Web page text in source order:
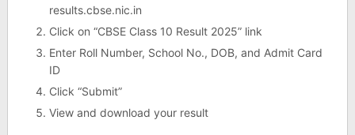
results.cbse.nic.in
Click on “CBSE Class 10 Result 2025” link
Enter Roll Number, School No., DOB, and Admit Card
ID
Click “Submit”
View and download your result